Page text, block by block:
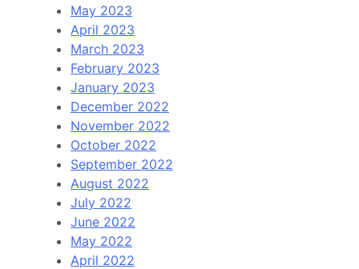
May 2023
April 2023
March 2023
February 2023
January 2023
December 2022
November 2022
October 2022
September 2022
August 2022
July 2022
June 2022
May 2022
April 2022